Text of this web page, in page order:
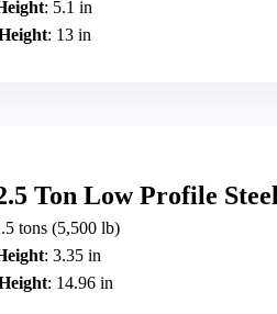
: 5.1 in
: 13 in
Ton Low Profile
tons (5,500 lb)
: 3.35 in
: 14.96 in